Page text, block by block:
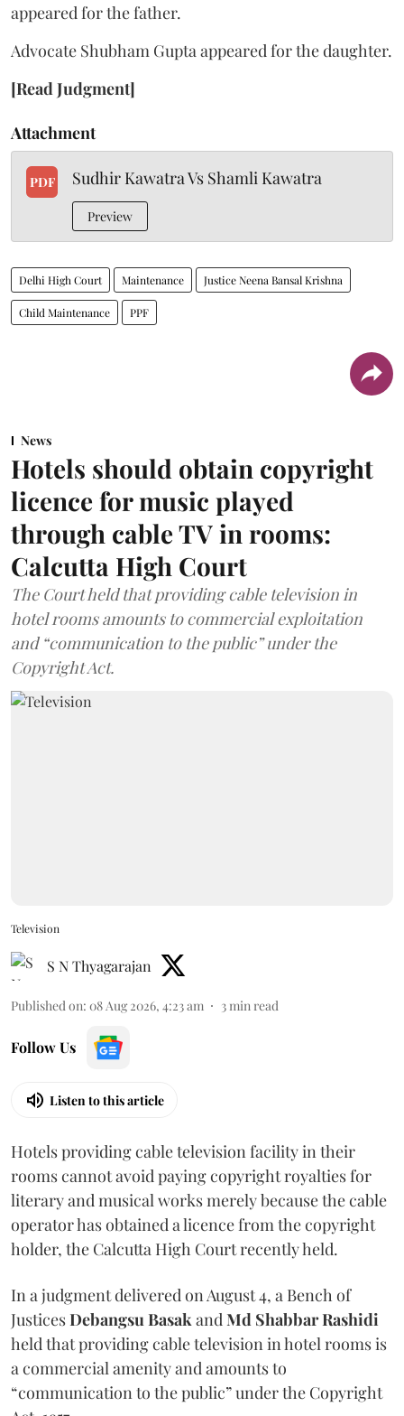
appeared for the father.
Advocate Shubham Gupta appeared for the daughter.
[Read Judgment]
Attachment
PDF Sudhir Kawatra Vs Shamli Kawatra
Preview
Delhi High Court Maintenance Justice Neena Bansal Krishna
Child Maintenance PPF
News
Hotels should obtain copyright
licence for music played
through cable TV in rooms:
Calcutta High Court
The Court held that providing cable television in
hotel rooms amounts to commercial exploitation
and “communication to the public” under the
Copyright Act.
Television
S N Thyagarajan
Published on: 08 Aug 2026, 4:23 am 3min read
Follow Us
Listen to this article
Hotels providing cable television facility in their
rooms cannot avoid paying copyright royalties for
literary and musical works merely because the cable
operator has obtained a licence from the copyright
holder, the Calcutta High Court recently held.
In a judgment delivered on August 4, a Bench of
JusticesDebangsu BasakandMd Shabbar Rashidi
held that providing cable television in hotel rooms is
a commercial amenity and amounts to
“communication to the public” under the Copyright